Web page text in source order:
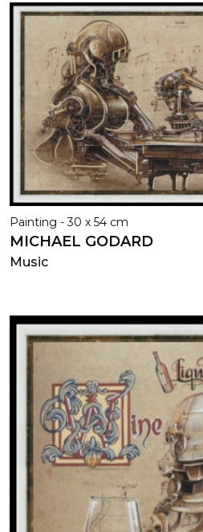
Painting - 30 x 54 cm
MICHAEL GODARD
Music